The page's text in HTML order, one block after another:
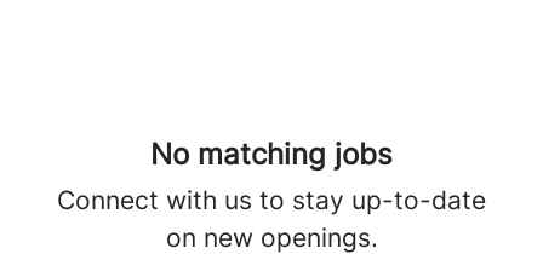
No matching jobs
Connect with us to stay up-to-date
on new openings.